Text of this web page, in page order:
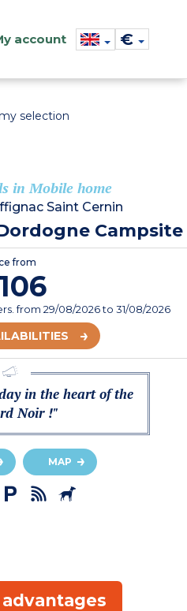
account €
selection
in Mobile home
Saint Cernin
Campsite
from
from 29/08/2026to 31/08/2026
in the heart of the
Noir !"
MAP